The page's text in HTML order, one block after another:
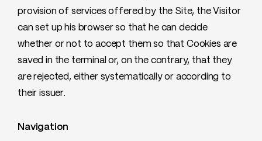
provision of services offered by the Site, the Visitor
can set up his browser so that he can decide
whether or not to accept them so that Cookies are
saved in the terminal or, on the contrary, that they
are rejected, either systematically or according to
their issuer.
Navigation